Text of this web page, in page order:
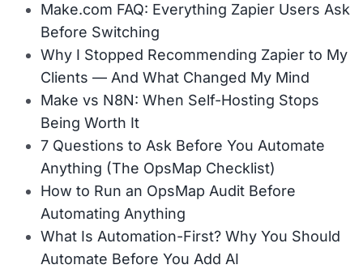
Make.com FAQ: Everything Zapier Users Ask
Before Switching
Why I Stopped Recommending Zapier to My
Clients — And What Changed My Mind
Make vs N8N: When Self-Hosting Stops
Being Worth It
7 Questions to Ask Before You Automate
Anything (The OpsMap Checklist)
How to Run an OpsMap Audit Before
Automating Anything
What Is Automation-First? Why You Should
Automate Before You Add AI